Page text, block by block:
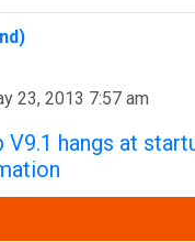
23, 2013 7:57 am
V9.1 hangs at